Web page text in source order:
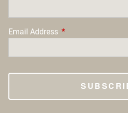
Email Address This field is required.